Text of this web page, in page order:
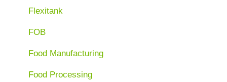
Flexitank
FOB
Food Manufacturing
Food Processing